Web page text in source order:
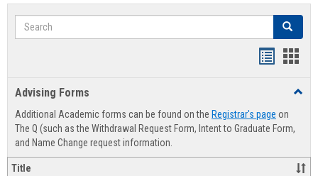
Search Search
Advising Forms
Additional Academic forms can be found on the Registrar's page on
The Q (such as the Withdrawal Request Form, Intent to Graduate Form,
and Name Change request information.
Title